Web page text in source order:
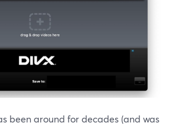
been around for decades (and was